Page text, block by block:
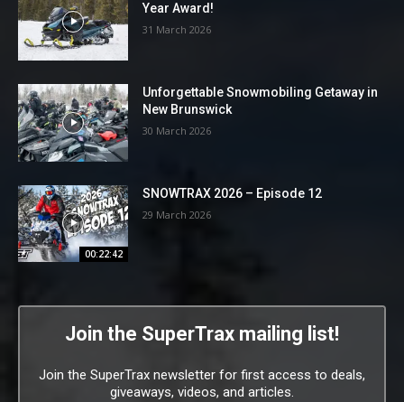
Year Award!
31 March 2026
Unforgettable Snowmobiling Getaway in
New Brunswick
30 March 2026
00:22:42
SNOWTRAX 2026 – Episode 12
29 March 2026
Join the SuperTrax mailing list!
Join the SuperTrax newsletter for first access to deals,
giveaways, videos, and articles.